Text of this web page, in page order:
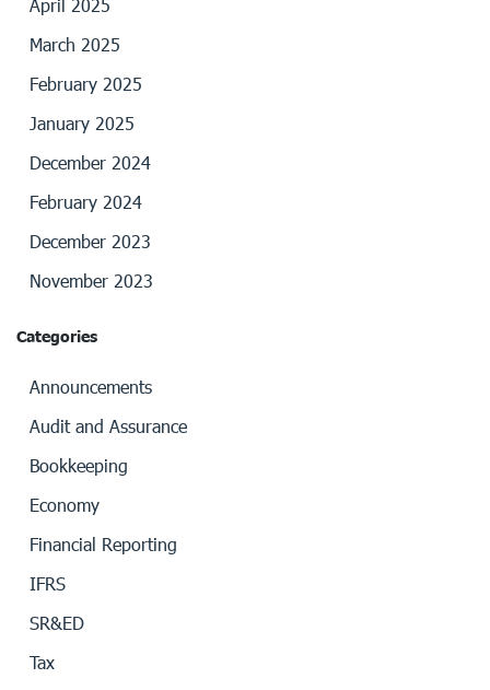
April 2025
March 2025
February 2025
January 2025
December 2024
February 2024
December 2023
November 2023
Categories
Announcements
Audit and Assurance
Bookkeeping
Economy
Financial Reporting
IFRS
SR&ED
Tax